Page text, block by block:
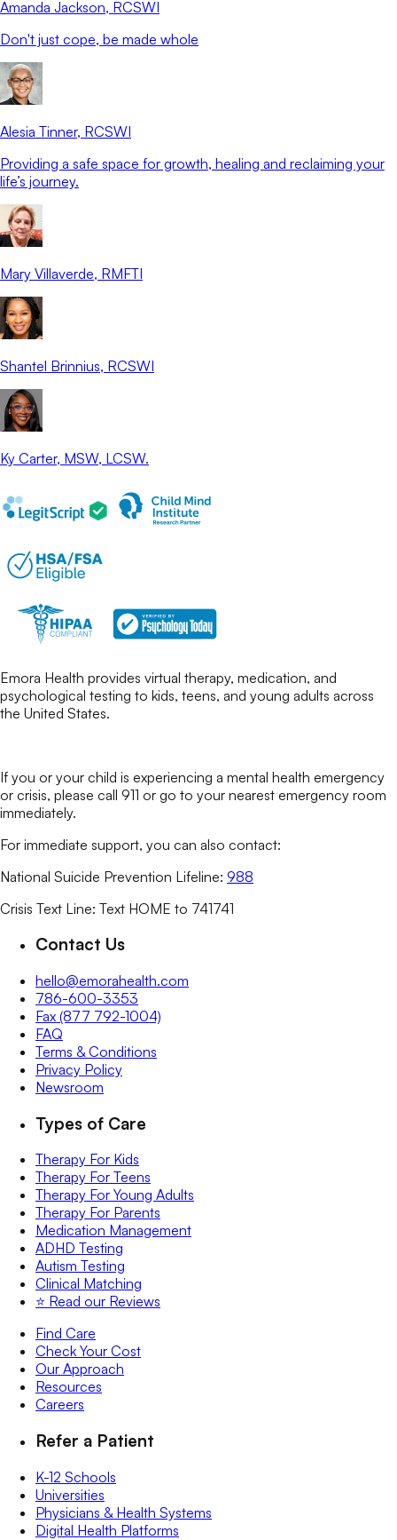
Amanda Jackson, RCSWI
Don't just cope, be made whole
Alesia Tinner, RCSWI
Providing a safe space for growth, healing and reclaiming your
life’s journey.
Mary Villaverde, RMFTI
Shantel Brinnius, RCSWI
Ky Carter, MSW, LCSW.
Emora Health provides virtual therapy, medication, and
psychological testing to kids, teens, and young adults across
the United States.
If you or your child is experiencing a mental health emergency
or crisis, please call 911 or go to your nearest emergency room
immediately.
For immediate support, you can also contact:
National Suicide Prevention Lifeline: 988
Crisis Text Line: Text HOME to 741741
Contact Us
hello@emorahealth.com
786-600-3353
Fax (877 792-1004)
FAQ
Terms & Conditions
Privacy Policy
Newsroom
Types of Care
Therapy For Kids
Therapy For Teens
Therapy For Young Adults
Therapy For Parents
Medication Management
ADHD Testing
Autism Testing
Clinical Matching
⭐️ Read our Reviews
Find Care
Check Your Cost
Our Approach
Resources
Careers
Refer a Patient
K-12 Schools
Universities
Physicians & Health Systems
Digital Health Platforms